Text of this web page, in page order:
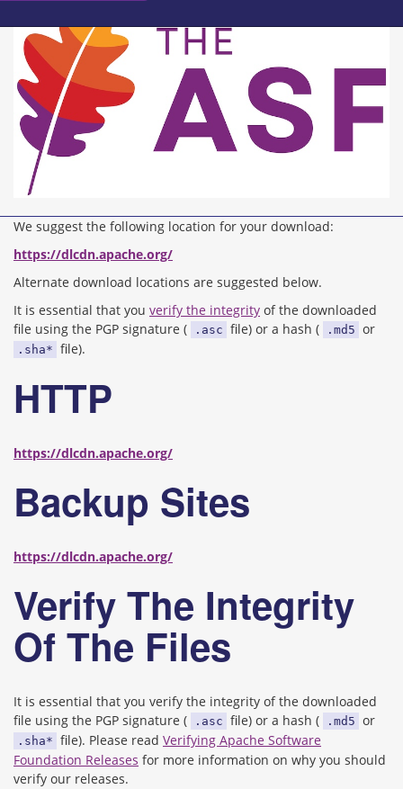
We suggest the following location for your download:
https://dlcdn.apache.org/
Alternate download locations are suggested below.
It is essential that you verify the integrity of the downloaded
file using the PGP signature (
.asc file) or a hash ( .md5 or
.sha* file).
HTTP
https://dlcdn.apache.org/
Backup Sites
https://dlcdn.apache.org/
Verify The Integrity
Of The Files
It is essential that you verify the integrity of the downloaded
file using the PGP signature (
.asc file) or a hash ( .md5 or
.sha* file). Please read Verifying Apache Software
Foundation Releases for more information on why you should
verify our releases.